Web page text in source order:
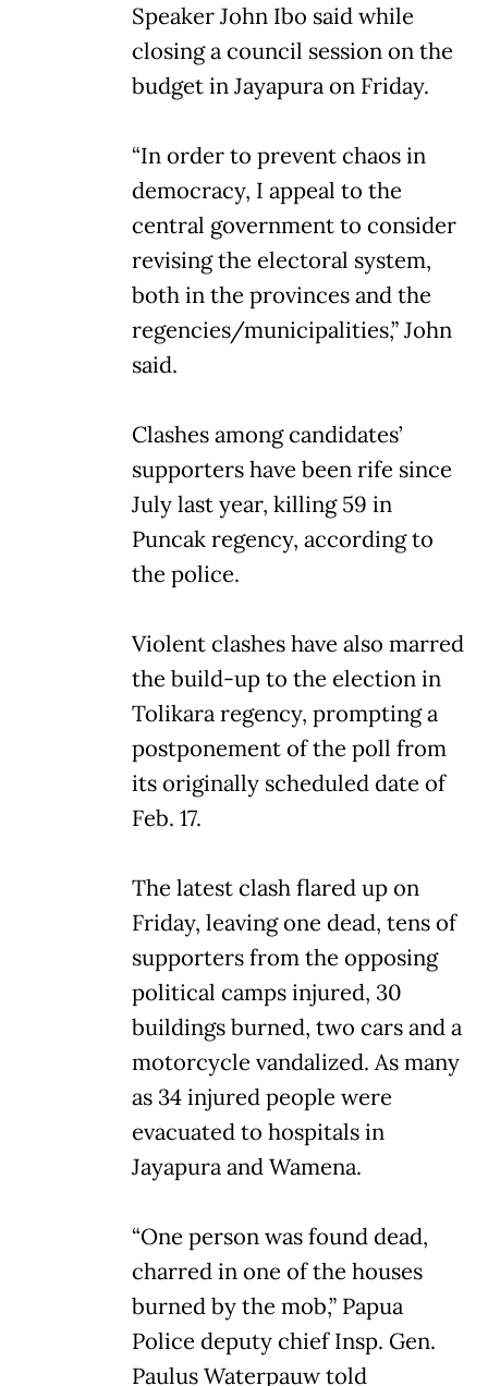
Speaker John Ibo said while
closing a council session on the
budget in Jayapura on Friday.
“In order to prevent chaos in
democracy, I appeal to the
central government to consider
revising the electoral system,
both in the provinces and the
regencies/municipalities,” John
said.
Clashes among candidates’
supporters have been rife since
July last year, killing 59 in
Puncak regency, according to
the police.
Violent clashes have also marred
the build-up to the election in
Tolikara regency, prompting a
postponement of the poll from
its originally scheduled date of
Feb. 17.
The latest clash flared up on
Friday, leaving one dead, tens of
supporters from the opposing
political camps injured, 30
buildings burned, two cars and a
motorcycle vandalized. As many
as 34 injured people were
evacuated to hospitals in
Jayapura and Wamena.
“One person was found dead,
charred in one of the houses
burned by the mob,” Papua
Police deputy chief Insp. Gen.
Paulus Waterpauw told